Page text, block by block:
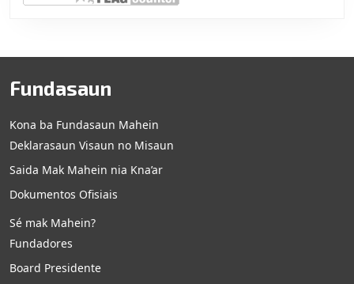
Fundasaun
Kona ba Fundasaun Mahein
Deklarasaun Visaun no Misaun
Saida Mak Mahein nia Kna’ar
Dokumentos Ofisiais
Sé mak Mahein?
Fundadores
Board Presidente